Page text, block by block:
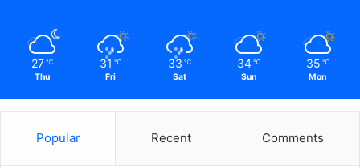
27 ℃
Thu
31 ℃
Fri
33 ℃
Sat
34 ℃
Sun
35 ℃
Mon
Popular Recent Comments